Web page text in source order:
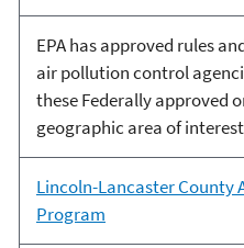
EPA has approved rules
air pollution control
these Federally approved
geographic area of
Lincoln-Lancaster County
Program